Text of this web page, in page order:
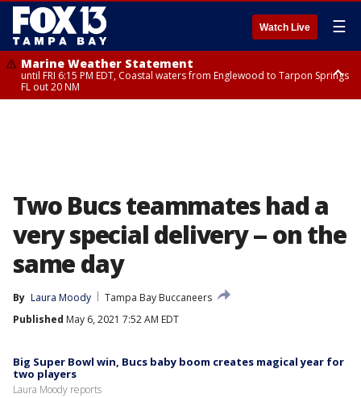
Watch Live ☰
Marine Weather Statement
until FRI 6:15 PM EDT, Coastal waters from Englewood to Tarpon Springs
FL out 20 NM
Two Bucs teammates had a
very special delivery -- on the
same day
By Laura Moody
Tampa Bay Buccaneers
Published May 6, 2021 7:52 AM EDT
Big Super Bowl win, Bucs baby boom creates magical year for
two players
Laura Moody reports